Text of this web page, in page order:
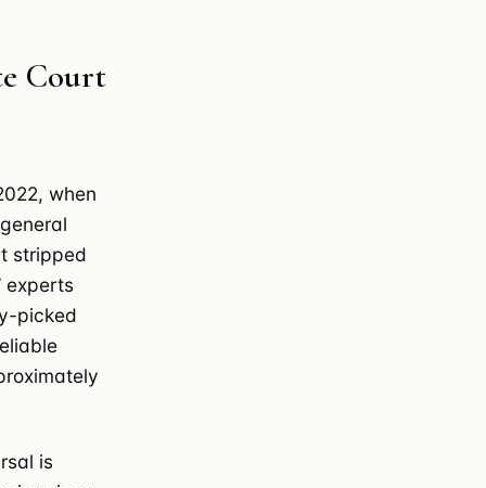
Court
when
stripped
experts
picked
is